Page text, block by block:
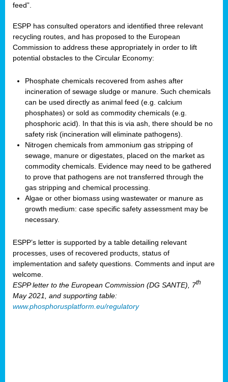
feed”.
ESPP has consulted operators and identified three relevant
recycling routes, and has proposed to the European
Commission to address these appropriately in order to lift
potential obstacles to the Circular Economy:
Phosphate chemicals recovered from ashes after
incineration of sewage sludge or manure. Such chemicals
can be used directly as animal feed (e.g. calcium
phosphates) or sold as commodity chemicals (e.g.
phosphoric acid). In that this is via ash, there should be no
safety risk (incineration will eliminate pathogens).
Nitrogen chemicals from ammonium gas stripping of
sewage, manure or digestates, placed on the market as
commodity chemicals. Evidence may need to be gathered
to prove that pathogens are not transferred through the
gas stripping and chemical processing.
Algae or other biomass using wastewater or manure as
growth medium: case specific safety assessment may be
necessary.
ESPP’s letter is supported by a table detailing relevant
processes, uses of recovered products, status of
implementation and safety questions. Comments and input are
welcome.
ESPP letter to the European Commission (DG SANTE), 7th
May 2021, and supporting table:
www.phosphorusplatform.eu/regulatory